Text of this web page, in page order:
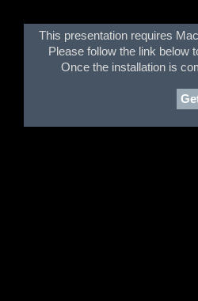
This presentation requires
Please follow the link below
Once the installation is